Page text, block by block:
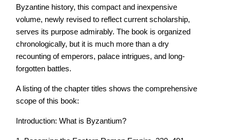
Byzantine history, this compact and inexpensive
volume, newly revised to reflect current scholarship,
serves its purpose admirably. The book is organized
chronologically, but it is much more than a dry
recounting of emperors, palace intrigues, and long-
forgotten battles.
A listing of the chapter titles shows the comprehensive
scope of this book:
Introduction: What is Byzantium?